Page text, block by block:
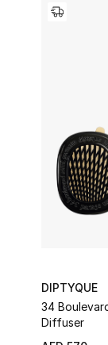
DIPTYQUE
34
Diffuser